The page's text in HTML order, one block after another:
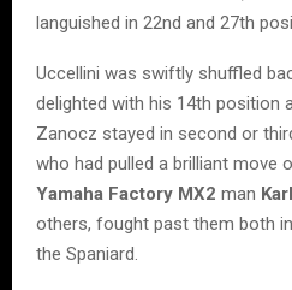
languished in 22nd and 27th
Uccellini was swiftly shuffled
delighted with his 14th position
Zanocz stayed in second or
who had pulled a brilliant move
Yamaha Factory MX2 man
others, fought past them both
the Spaniard.